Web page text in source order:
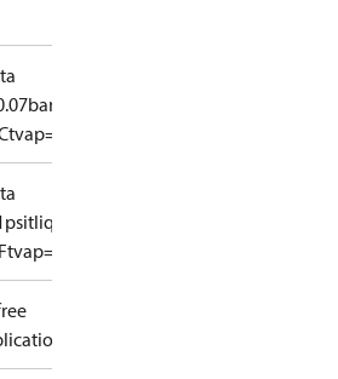
tvap=-15°C
tliq=
tvap=5°F